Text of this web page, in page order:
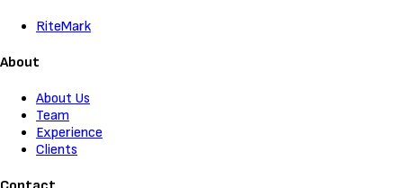
RiteMark
About
About Us
Team
Experience
Clients